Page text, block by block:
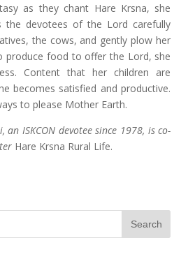
as they chant Hare Krsna, she
the devotees of the Lord carefully
the cows, and gently plow her
produce food to offer the Lord, she
Content that her children are
becomes satisfied and productive.
to please Mother Earth.
an ISKCON devotee since 1978, is co-
Hare Krsna Rural Life.